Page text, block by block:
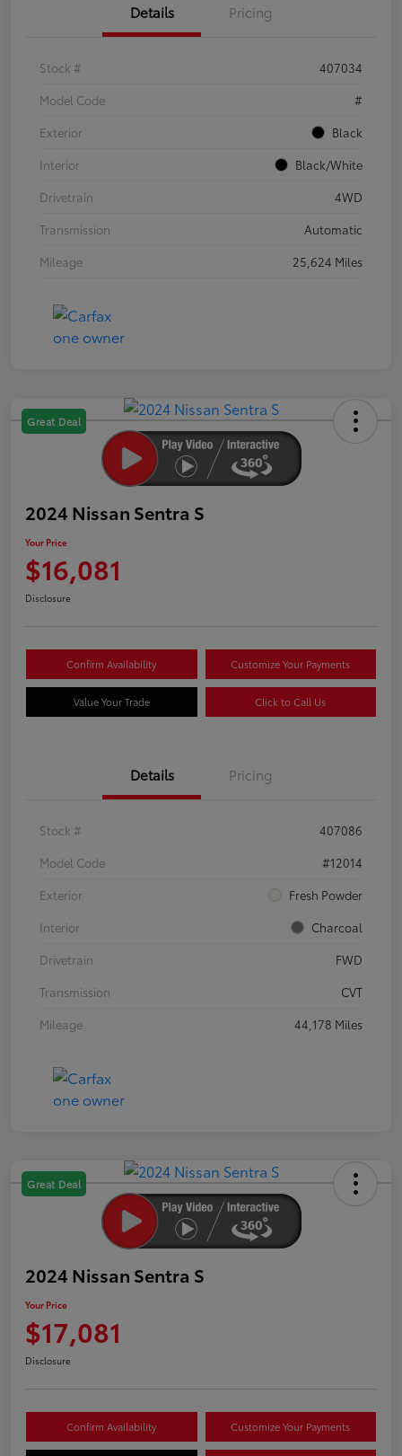
Details Pricing
Stock #
407034
Model Code
#
Exterior
Black
Interior
Black/White
Drivetrain
4WD
Transmission
Automatic
Mileage
25,624 Miles
Great Deal
2024 Nissan Sentra S
Your Price
$16,081
Disclosure
Confirm Availability Customize Your Payments
Value Your Trade Click to Call Us
Details Pricing
Stock #
407086
Model Code
#12014
Exterior
Fresh Powder
Interior
Charcoal
Drivetrain
FWD
Transmission
CVT
Mileage
44,178 Miles
Great Deal
2024 Nissan Sentra S
Your Price
$17,081
Disclosure
Confirm Availability Customize Your Payments